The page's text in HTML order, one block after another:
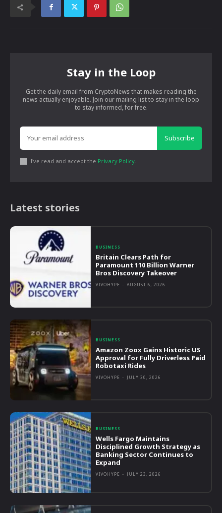
Stay in the Loop
Get the daily email from CryptoNews that makes reading the
news actually enjoyable. Join our mailing list to stay in the loop
to stay informed, for free.
Subscribe
I've read and accept the Privacy Policy.
Latest stories
BUSINESS
Britain Clears Path for
Paramount 110 Billion Warner
Bros Discovery Takeover
VIVOHYPE - AUGUST 6, 2026
BUSINESS
Amazon Zoox Gains Historic US
Approval for Fully Driverless Paid
Robotaxi Rides
VIVOHYPE - JULY 30, 2026
BUSINESS
Wells Fargo Maintains
Disciplined Growth Strategy as
Banking Sector Continues to
Expand
VIVOHYPE - JULY 23, 2026